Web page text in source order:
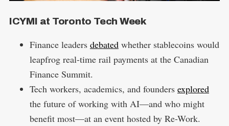
ICYMI at Toronto Tech Week
Finance leaders debatedwhether stablecoins would
leapfrog real-time rail payments at the Canadian
Finance Summit.
Tech workers, academics, and founders explored
the future of working with AI—and who might
benefit most—at an event hosted by Re-Work.